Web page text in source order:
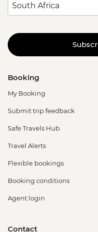
Booking
My Booking
Submit trip feedback
Safe Travels Hub
Travel Alerts
Flexible bookings
Booking conditions
Agent login
Contact